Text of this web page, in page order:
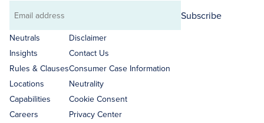
Email
address
Subscribe
Neutrals
Insights
Rules & Clauses
Locations
Capabilities
Careers
Disclaimer
Contact Us
Consumer Case Information
Neutrality
Cookie Consent
Privacy Center